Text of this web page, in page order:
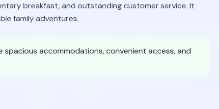
breakfast, and outstanding customer service. It
family adventures.
spacious accommodations, convenient access, and